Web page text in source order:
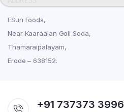
ESun Foods,
Near Kaaraalan Goli Soda,
Thamaraipalayam,
Erode – 638152.
+91 737373 3996